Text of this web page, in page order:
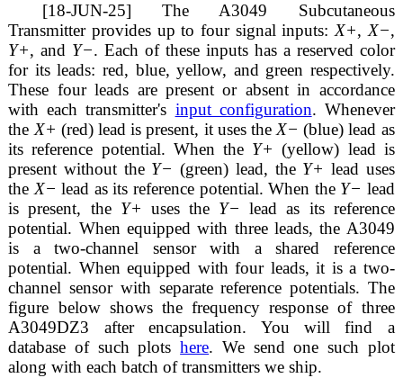
[18-JUN-25] The A3049 Subcutaneous
Transmitter provides up to four signal inputs:X+,X−,
Y+, and Y−. Each of these inputs has a reserved color
for its leads: red, blue, yellow, and green respectively.
These four leads are present or absent in accordance
with each transmitter's input configuration. Whenever
theX+ (red) lead is present, it uses theX− (blue) lead as
its reference potential. When the Y+ (yellow) lead is
present without the Y− (green) lead, the Y+ lead uses
theX− lead as its reference potential. When the Y− lead
is present, the Y+ uses the Y− lead as its reference
potential. When equipped with three leads, the A3049
is a two-channel sensor with a shared reference
potential. When equipped with four leads, it is a two-
channel sensor with separate reference potentials. The
figure below shows the frequency response of three
A3049DZ3 after encapsulation. You will find a
database of such plotshere. We send one such plot
along with each batch of transmitters we ship.